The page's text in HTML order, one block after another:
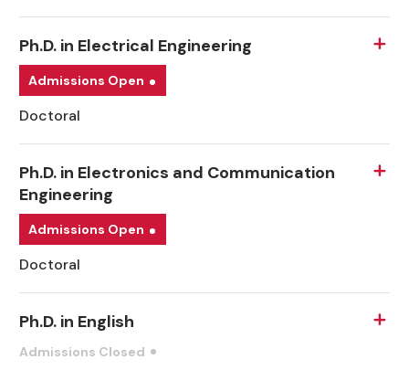
Ph.D. in Electrical Engineering
Admissions Open
Doctoral
Ph.D. in Electronics and Communication
Engineering
Admissions Open
Doctoral
Ph.D. in English
Admissions Closed